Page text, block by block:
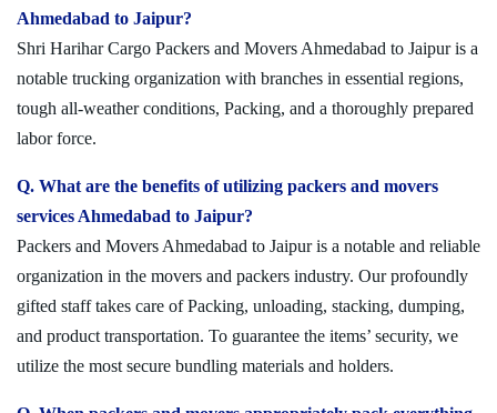
Ahmedabad to Jaipur?
Shri Harihar Cargo Packers and Movers Ahmedabad to Jaipur is a
notable trucking organization with branches in essential regions,
tough all-weather conditions, Packing, and a thoroughly prepared
labor force.
Q. What are the benefits of utilizing packers and movers
services Ahmedabad to Jaipur?
Packers and Movers Ahmedabad to Jaipur is a notable and reliable
organization in the movers and packers industry. Our profoundly
gifted staff takes care of Packing, unloading, stacking, dumping,
and product transportation. To guarantee the items’ security, we
utilize the most secure bundling materials and holders.